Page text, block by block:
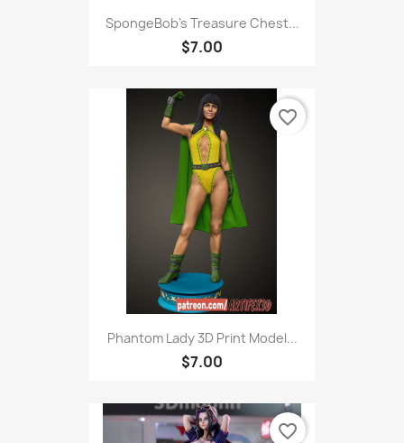
SpongeBob's Treasure Chest...
$7.00
Phantom Lady 3D Print Model...
$7.00
favorite_border
favorite_border